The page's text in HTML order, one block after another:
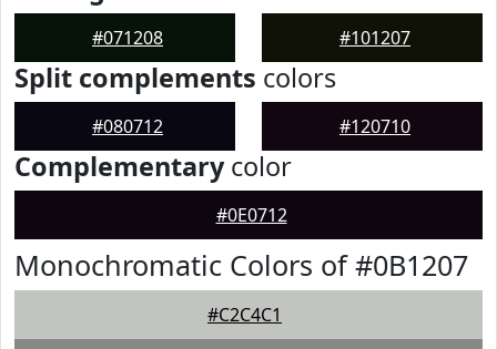
#071208 #101207
Split complements colors
#080712 #120710
Complementarycolor
#0E0712
Monochromatic Colors of #0B1207
#C2C4C1